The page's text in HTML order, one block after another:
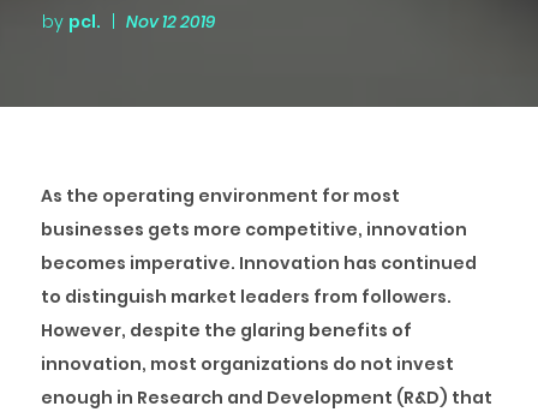
by pcl. Nov 12 2019
As the operating environment for most
businesses gets more competitive, innovation
becomes imperative. Innovation has continued
to distinguish market leaders from followers.
However, despite the glaring benefits of
innovation, most organizations do not invest
enough in Research and Development (R&D) that